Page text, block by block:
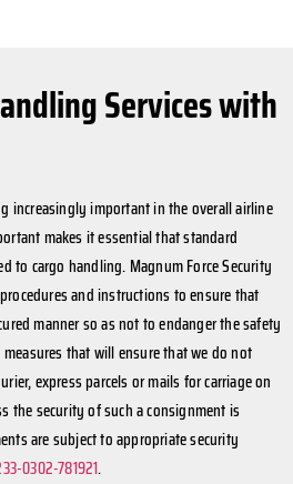
Services with
increasingly important in the overall airline
makes it essential that standard
to cargo handling. Magnum Force Security
and instructions to ensure that
manner so as not to endanger the safety
that will ensure that we do not
express parcels or mails for carriage on
the security of such a consignment is
are subject to appropriate security
0302-781921.